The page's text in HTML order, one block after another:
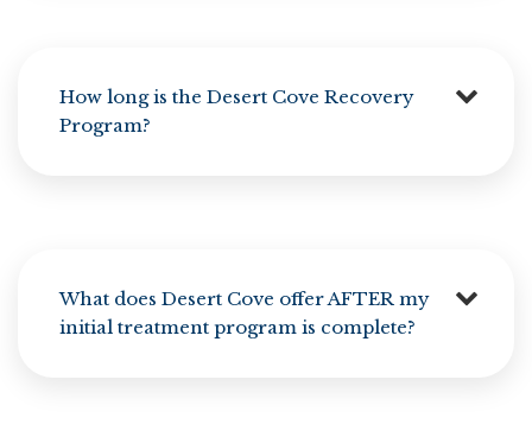
How long is the Desert Cove Recovery
Program?
What does Desert Cove offer AFTER my
initial treatment program is complete?